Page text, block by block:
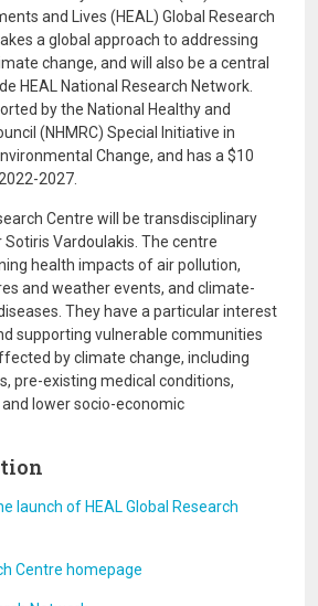
and Lives (HEAL) Global Research
a global approach to addressing
change, and will also be a central
HEAL National Research Network.
by the National Healthy and
(NHMRC) Special Initiative in
Change, and has a $10
2027.
Centre will be transdisciplinary
Vardoulakis. The centre
health impacts of air pollution,
and weather events, and climate-
They have a particular interest
supporting vulnerable communities
by climate change, including
pre-existing medical conditions,
lower socio-economic
launch of HEAL Global Research
Centre homepage